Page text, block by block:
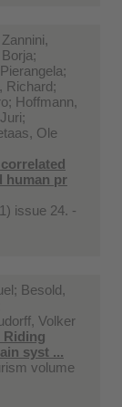
Richard;
Hoffmann,
Ole
human pr
issue 24. -
Besold,
Volker
Riding
syst ...
volume